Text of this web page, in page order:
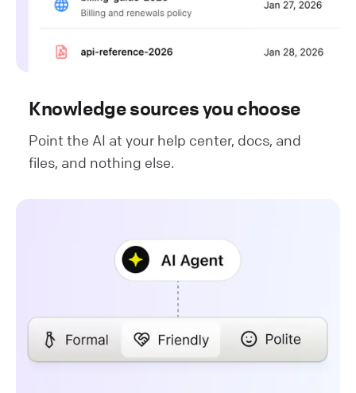
Knowledge sources you choose
Point the AI at your help center, docs, and
files, and nothing else.